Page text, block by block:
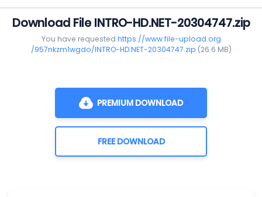
Download File INTRO-HD.NET-20304747.zip
You have requested https://www.file-upload.org
/957nkzm1wgdo/INTRO-HD.NET-20304747.zip (26.6 MB)
PREMIUM DOWNLOAD
FREE DOWNLOAD